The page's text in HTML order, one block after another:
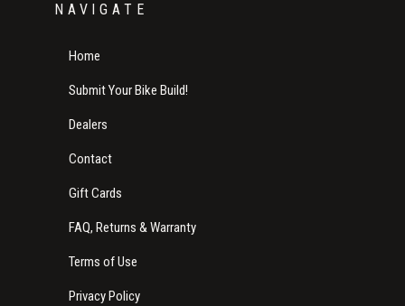
NAVIGATE
Home
Submit Your Bike Build!
Dealers
Contact
Gift Cards
FAQ, Returns & Warranty
Terms of Use
Privacy Policy